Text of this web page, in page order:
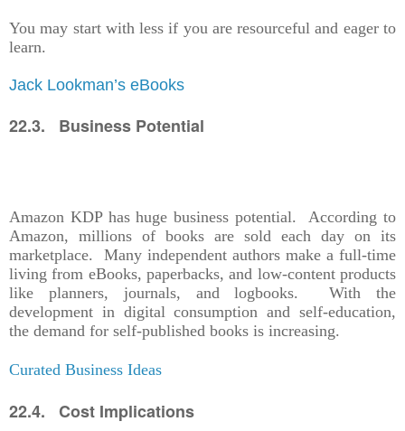
You may start with less if you are resourceful and eager to
learn.
Jack Lookman’s eBooks
22.3. Business Potential
Amazon KDP has huge business potential. According to
Amazon, millions of books are sold each day on its
marketplace. Many independent authors make a full-time
living from eBooks, paperbacks, and low-content products
like planners, journals, and logbooks. With the
development in digital consumption and self-education,
the demand for self-published books is increasing.
Curated Business Ideas
22.4. Cost Implications